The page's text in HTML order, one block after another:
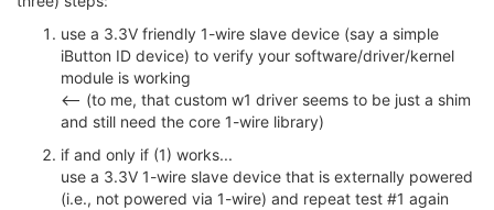
use a 3.3V friendly 1-wire slave device (say a simple
iButton ID device) to verify your software/driver/kernel
module is working
<-- (to me, that custom w1 driver seems to be just a shim
and still need the core 1-wire library)
if and only if (1) works...
use a 3.3V 1-wire slave device that is externally powered
(i.e., not powered via 1-wire) and repeat test #1 again